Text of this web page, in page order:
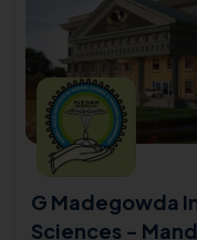
G Madegowda
Sciences -